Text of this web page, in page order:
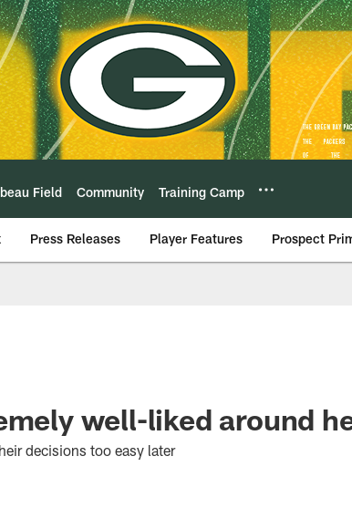
Field Community Training Camp
Press Releases Player Features Prospect
well-liked around
decisions too easy later